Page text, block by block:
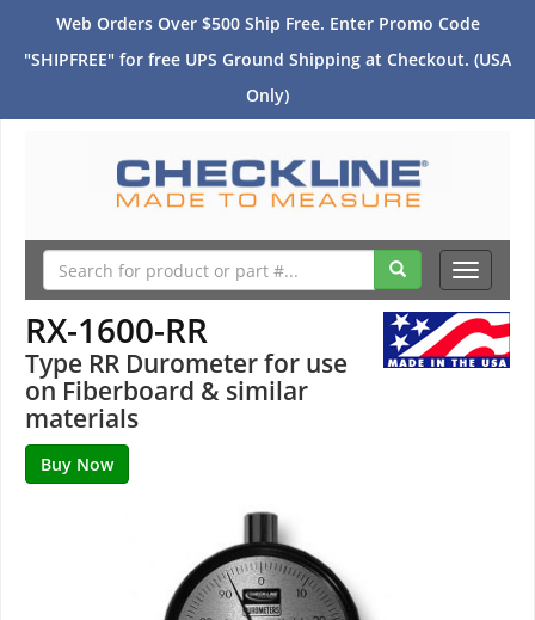
Web Orders Over $500 Ship Free. Enter Promo Code
"SHIPFREE" for free UPS Ground Shipping at Checkout. (USA
Only)
Toggle
RX-1600-RR
Type RR Durometer for use
on Fiberboard & similar
materials